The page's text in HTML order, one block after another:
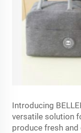
Introducing
versatile solution
produce fresh